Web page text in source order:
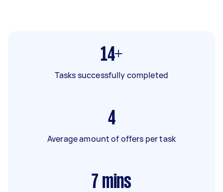
14+
Tasks successfully completed
4
Average amount of offers per task
7 mins